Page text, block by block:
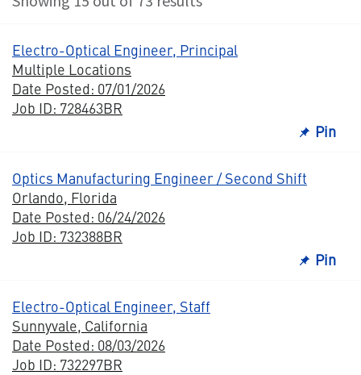
Electro-Optical Engineer, Principal
Multiple Locations
Date Posted: 07/01/2026
Job ID: 728463BR
Pin
Optics Manufacturing Engineer / Second Shift
Orlando, Florida
Date Posted: 06/24/2026
Job ID: 732388BR
Pin
Electro-Optical Engineer, Staff
Sunnyvale, California
Date Posted: 08/03/2026
Job ID: 732297BR